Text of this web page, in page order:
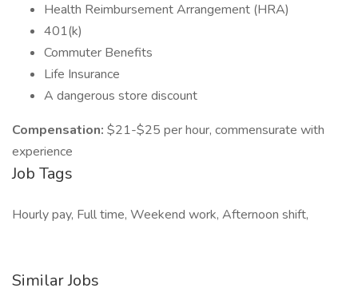
Health Reimbursement Arrangement (HRA)
401(k)
Commuter Benefits
Life Insurance
A dangerous store discount
Compensation: $21-$25 per hour, commensurate with
experience
Job Tags
Hourly pay, Full time, Weekend work, Afternoon shift,
Similar Jobs